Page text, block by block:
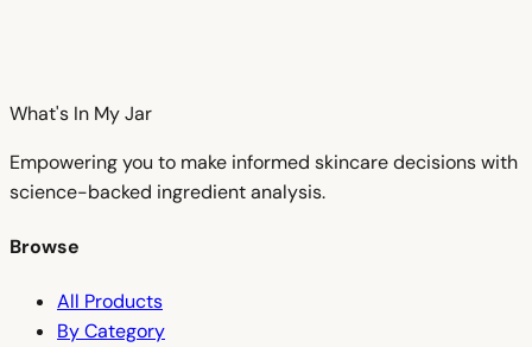
What's In MyJar
Empowering you to make informed skincare decisions with
science-backed ingredient analysis.
Browse
All Products
By Category